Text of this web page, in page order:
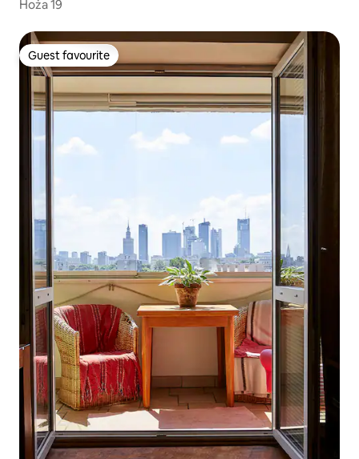
Hoża 19
Guest favourite
Guest favourite